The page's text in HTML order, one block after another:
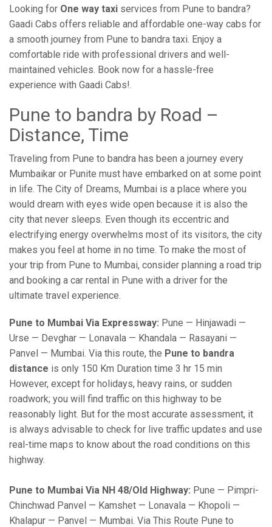
Looking for One way taxi services from Pune to bandra?
Gaadi Cabs offers reliable and affordable one-way cabs for
a smooth journey from Pune to bandra taxi. Enjoy a
comfortable ride with professional drivers and well-
maintained vehicles. Book now for a hassle-free
experience with Gaadi Cabs!.
Pune to bandra by Road –
Distance, Time
Traveling from Pune to bandra has been a journey every
Mumbaikar or Punite must have embarked on at some point
in life. The City of Dreams, Mumbai is a place where you
would dream with eyes wide open because it is also the
city that never sleeps. Even though its eccentric and
electrifying energy overwhelms most of its visitors, the city
makes you feel at home in no time. To make the most of
your trip from Pune to Mumbai, consider planning a road trip
and booking a car rental in Pune with a driver for the
ultimate travel experience.
Pune to Mumbai Via Expressway: Pune — Hinjawadi —
Urse — Devghar — Lonavala — Khandala — Rasayani —
Panvel — Mumbai. Via this route, the Pune to bandra
distance is only 150 Km Duration time 3 hr 15 min
However, except for holidays, heavy rains, or sudden
roadwork; you will find traffic on this highway to be
reasonably light. But for the most accurate assessment, it
is always advisable to check for live traffic updates and use
real-time maps to know about the road conditions on this
highway.
Pune to Mumbai Via NH 48/Old Highway: Pune — Pimpri-
Chinchwad Panvel — Kamshet — Lonavala — Khopoli —
Khalapur — Panvel — Mumbai. Via This Route Pune to